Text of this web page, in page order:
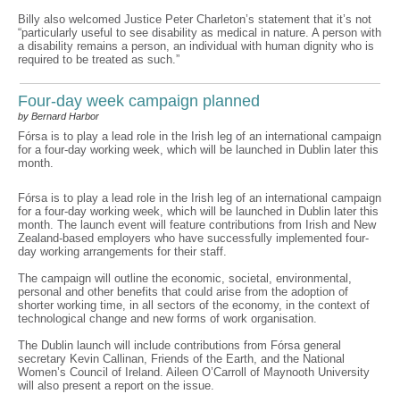
Billy also welcomed Justice Peter Charleton’s statement that it’s not
“particularly useful to see disability as medical in nature. A person with
a disability remains a person, an individual with human dignity who is
required to be treated as such.”
Four-day week campaign planned
by Bernard Harbor
Fórsa is to play a lead role in the Irish leg of an international campaign
for a four-day working week, which will be launched in Dublin later this
month.
Fórsa is to play a lead role in the Irish leg of an international campaign
for a four-day working week, which will be launched in Dublin later this
month. The launch event will feature contributions from Irish and New
Zealand-based employers who have successfully implemented four-
day working arrangements for their staff.
The campaign will outline the economic, societal, environmental,
personal and other benefits that could arise from the adoption of
shorter working time, in all sectors of the economy, in the context of
technological change and new forms of work organisation.
The Dublin launch will include contributions from Fórsa general
secretary Kevin Callinan, Friends of the Earth, and the National
Women’s Council of Ireland. Aileen O’Carroll of Maynooth University
will also present a report on the issue.